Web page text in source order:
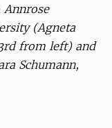
(Agneta
from left) and
Schumann,